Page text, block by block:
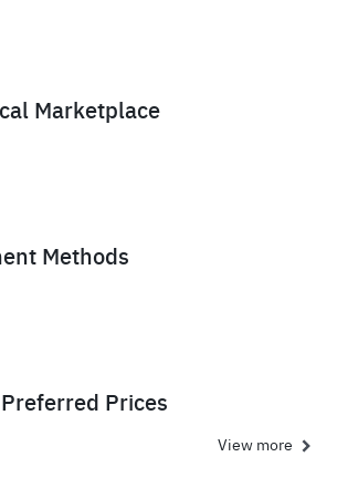
Marketplace
Methods
Prices
View more